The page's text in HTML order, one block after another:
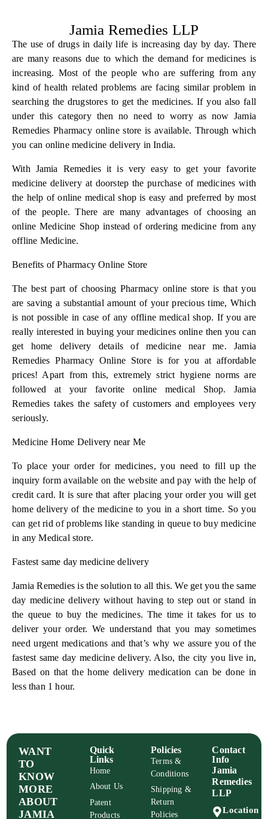
Jamia Remedies LLP
The use of drugs in daily life is increasing day by day. There
are many reasons due to which the demand for medicines is
increasing. Most of the people who are suffering from any
kind of health related problems are facing similar problem in
searching the drugstores to get the medicines. If you also fall
under this category then no need to worry as now Jamia
Remedies Pharmacy online store is available. Through which
you can online medicine delivery in India.
With Jamia Remedies it is very easy to get your favorite
medicine delivery at doorstep the purchase of medicines with
the help of online medical shop is easy and preferred by most
of the people. There are many advantages of choosing an
online Medicine Shop instead of ordering medicine from any
offline Medicine.
Benefits of Pharmacy Online Store
The best part of choosing Pharmacy online store is that you
are saving a substantial amount of your precious time, Which
is not possible in case of any offline medical shop. If you are
really interested in buying your medicines online then you can
get home delivery details of medicine near me. Jamia
Remedies Pharmacy Online Store is for you at affordable
prices! Apart from this, extremely strict hygiene norms are
followed at your favorite online medical Shop. Jamia
Remedies takes the safety of customers and employees very
seriously.
Medicine Home Delivery near Me
To place your order for medicines, you need to fill up the
inquiry form available on the website and pay with the help of
credit card. It is sure that after placing your order you will get
home delivery of the medicine to you in a short time. So you
can get rid of problems like standing in queue to buy medicine
in any Medical store.
Fastest same day medicine delivery
Jamia Remedies is the solution to all this. We get you the same
day medicine delivery without having to step out or stand in
the queue to buy the medicines. The time it takes for us to
deliver your order. We understand that you may sometimes
need urgent medications and that’s why we assure you of the
fastest same day medicine delivery. Also, the city you live in,
Based on that the home delivery medication can be done in
less than 1 hour.
WANT
TO
KNOW
MORE
ABOUT
JAMIA
Quick
Links
Home
About Us
Patent
Products
Policies
Terms &
Conditions
Shipping &
Return
Policies
Contact
Info
Jamia
Remedies
LLP
Location